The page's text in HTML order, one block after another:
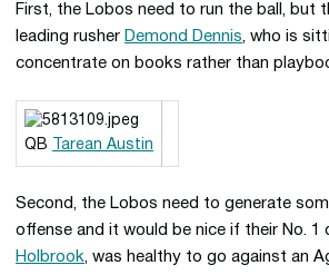
First, the Lobos need to run the ball, but
leading rusher Demond Dennis, who is
concentrate on books rather than
QB Tarean Austin
Second, the Lobos need to generate
offense and it would be nice if their No. 1
Holbrook, was healthy to go against an